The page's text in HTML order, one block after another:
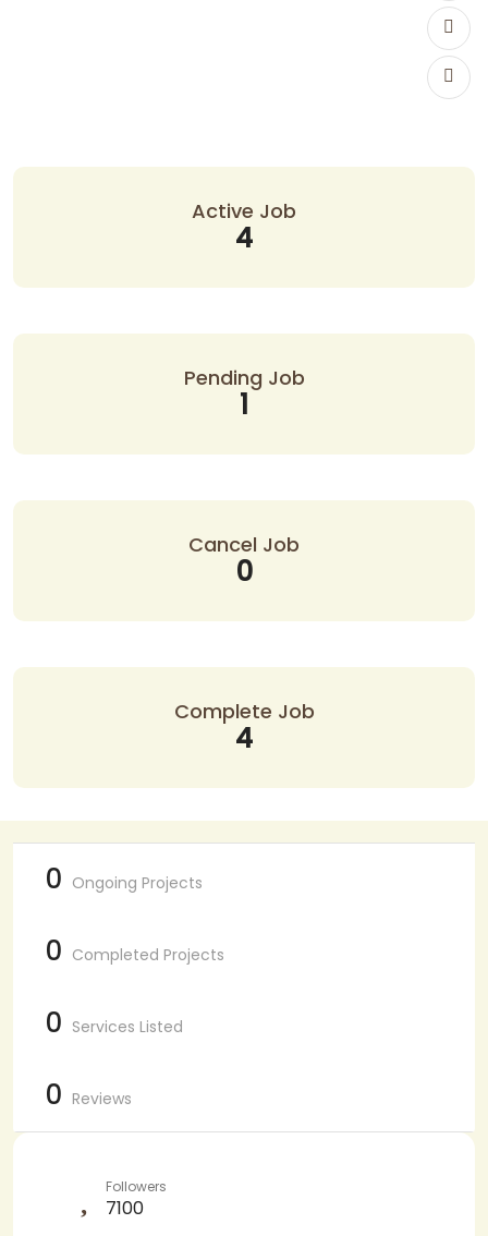
Active Job
4
Pending Job
1
Cancel Job
0
Complete Job
4
0 Ongoing Projects
0 Completed Projects
0 Services Listed
0 Reviews
Followers
7100